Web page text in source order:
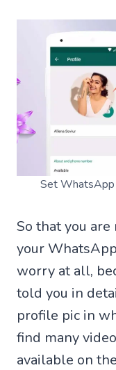
Set
So that you
your
worry at all,
told you in
profile pic in
find many
available on